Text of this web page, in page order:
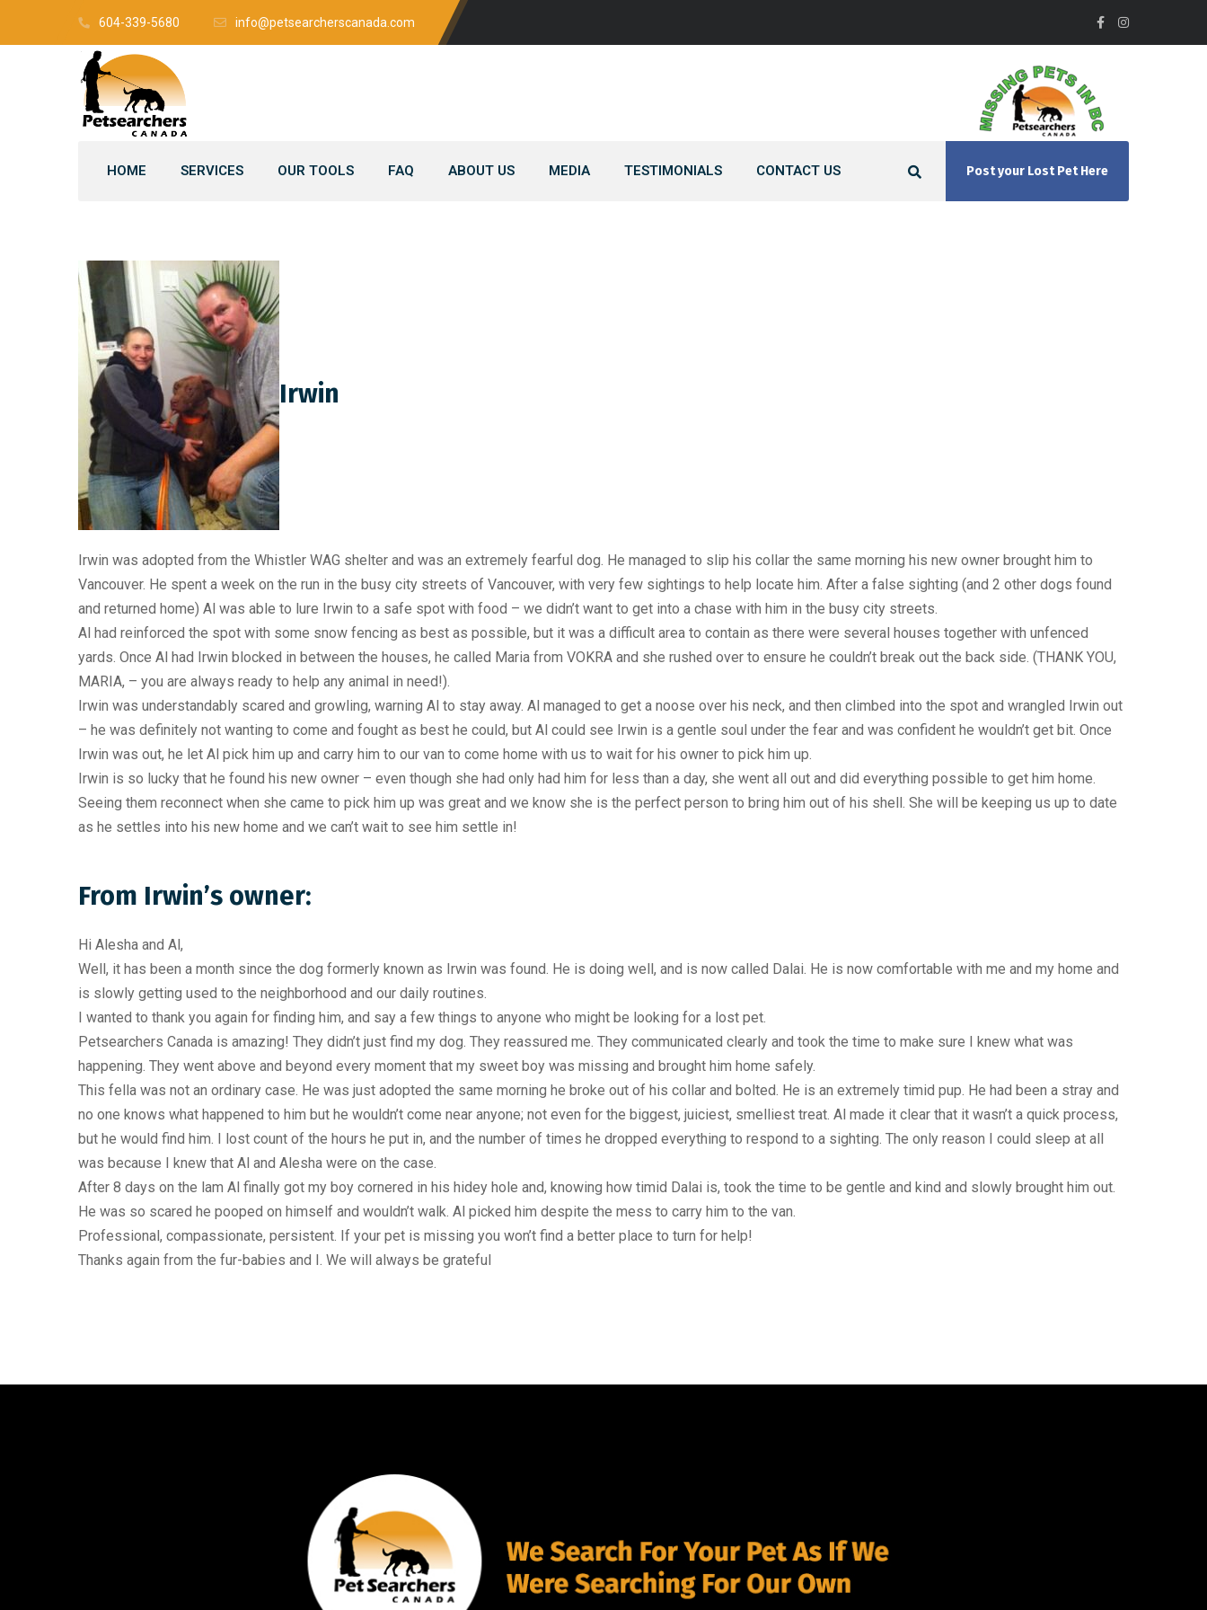
604-339-5680 info@petsearcherscanada.com
Post your Lost Pet Here
HOME SERVICES OUR TOOLS FAQ ABOUT US MEDIA TESTIMONIALS CONTACT US
Irwin
Irwin was adopted from the Whistler WAG shelter and was an extremely fearful dog. He managed to slip his collar the same morning his new owner brought him to
Vancouver. He spent a week on the run in the busy city streets of Vancouver, with very few sightings to help locate him. After a false sighting (and 2 other dogs found
and returned home) Al was able to lure Irwin to a safe spot with food – we didn’t want to get into a chase with him in the busy city streets.
Al had reinforced the spot with some snow fencing as best as possible, but it was a difficult area to contain as there were several houses together with unfenced
yards. Once Al had Irwin blocked in between the houses, he called Maria from VOKRA and she rushed over to ensure he couldn’t break out the back side. (THANK YOU,
MARIA, – you are always ready to help any animal in need!).
Irwin was understandably scared and growling, warning Al to stay away. Al managed to get a noose over his neck, and then climbed into the spot and wrangled Irwin out
– he was definitely not wanting to come and fought as best he could, but Al could see Irwin is a gentle soul under the fear and was confident he wouldn’t get bit. Once
Irwin was out, he let Al pick him up and carry him to our van to come home with us to wait for his owner to pick him up.
Irwin is so lucky that he found his new owner – even though she had only had him for less than a day, she went all out and did everything possible to get him home.
Seeing them reconnect when she came to pick him up was great and we know she is the perfect person to bring him out of his shell. She will be keeping us up to date
as he settles into his new home and we can’t wait to see him settle in!
From Irwin’s owner:
Hi Alesha and Al,
Well, it has been a month since the dog formerly known as Irwin was found. He is doing well, and is now called Dalai. He is now comfortable with me and my home and
is slowly getting used to the neighborhood and our daily routines.
I wanted to thank you again for finding him, and say a few things to anyone who might be looking for a lost pet.
Petsearchers Canada is amazing! They didn’t just find my dog. They reassured me. They communicated clearly and took the time to make sure I knew what was
happening. They went above and beyond every moment that my sweet boy was missing and brought him home safely.
This fella was not an ordinary case. He was just adopted the same morning he broke out of his collar and bolted. He is an extremely timid pup. He had been a stray and
no one knows what happened to him but he wouldn’t come near anyone; not even for the biggest, juiciest, smelliest treat. Al made it clear that it wasn’t a quick process,
but he would find him. I lost count of the hours he put in, and the number of times he dropped everything to respond to a sighting. The only reason I could sleep at all
was because I knew that Al and Alesha were on the case.
After 8 days on the lam Al finally got my boy cornered in his hidey hole and, knowing how timid Dalai is, took the time to be gentle and kind and slowly brought him out.
He was so scared he pooped on himself and wouldn’t walk. Al picked him despite the mess to carry him to the van.
Professional, compassionate, persistent. If your pet is missing you won’t find a better place to turn for help!
Thanks again from the fur-babies and I. We will always be grateful